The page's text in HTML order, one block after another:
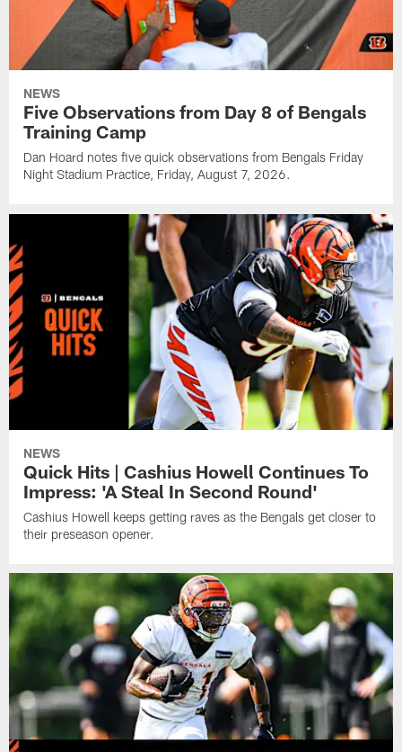
NEWS
Five Observations from Day 8 of Bengals
Training Camp
Dan Hoard notes five quick observations from Bengals Friday
Night Stadium Practice, Friday, August 7, 2026.
NEWS
Quick Hits | Cashius Howell Continues To
Impress: 'A Steal In Second Round'
Cashius Howell keeps getting raves as the Bengals get closer to
their preseason opener.